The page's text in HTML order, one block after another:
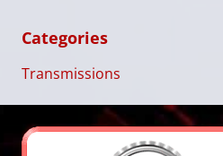
Categories
Transmissions